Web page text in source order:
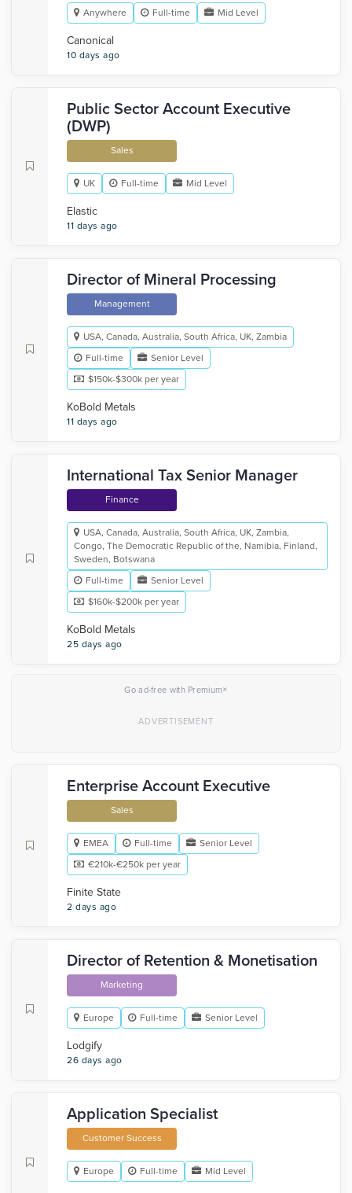
Anywhere Full-time Mid Level
Canonical
10 days ago
Public Sector Account Executive
(DWP)
Sales
UK Full-time Mid Level
Elastic
11 days ago
Director of Mineral Processing
Management
USA, Canada, Australia, South Africa, UK, Zambia
Full-time
Senior Level
$150k-$300k per year
KoBold Metals
11 days ago
International Tax Senior Manager
Finance
USA, Canada, Australia, South Africa, UK, Zambia,
Congo, The Democratic Republic of the, Namibia, Finland,
Sweden, Botswana
Full-time
Senior Level
$160k-$200k per year
KoBold Metals
25 days ago
Go ad-free with Premium×
Enterprise Account Executive
Sales
EMEA Full-time
Senior Level
€210k-€250k per year
Finite State
2 days ago
Director of Retention & Monetisation
Marketing
Europe Full-time Senior Level
Lodgify
26 days ago
Application Specialist
Customer Success
Europe Full-time Mid Level